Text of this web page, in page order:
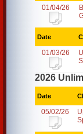
01/04/26
Date
01/03/26
2026
Date
05/02/26